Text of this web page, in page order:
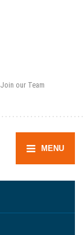
Join our Team
MENU